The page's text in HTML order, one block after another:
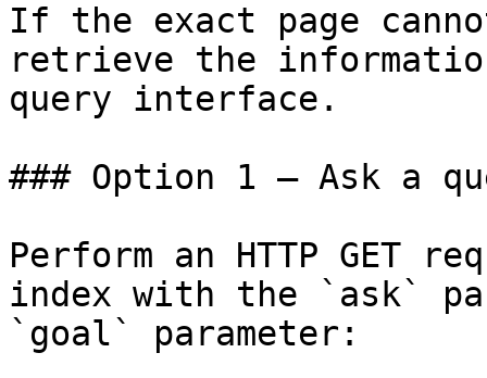
If the exact page
retrieve the
query interface.
### Option 1 — Ask a
Perform an HTTP GET
index with the `ask`
`goal` parameter: